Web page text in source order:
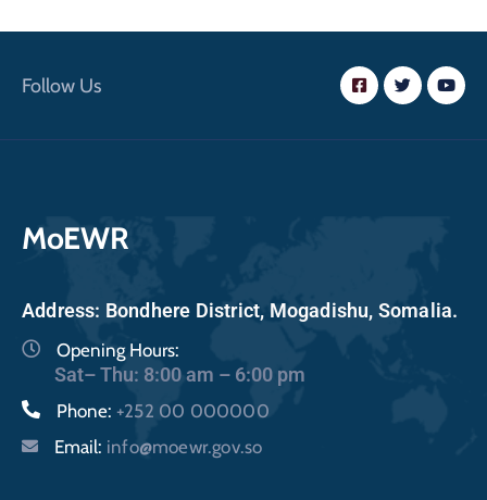
Follow Us
MoEWR
Address: Bondhere District, Mogadishu, Somalia.
Opening Hours:
Sat– Thu: 8:00 am – 6:00 pm
Phone: +252 00 000000
Email: info@moewr.gov.so